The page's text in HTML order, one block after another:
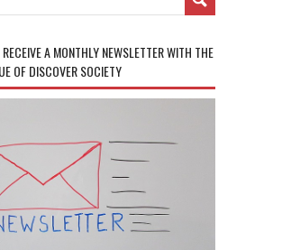
A MONTHLY NEWSLETTER WITH THE
OF DISCOVER SOCIETY